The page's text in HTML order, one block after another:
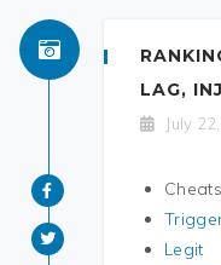
LAG,
July
Cheats
Legit